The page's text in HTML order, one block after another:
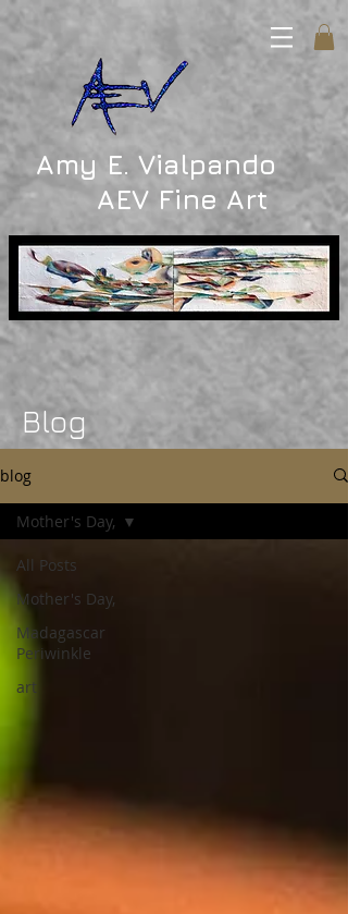
Amy E. Vialpando
AEV Fine Art
Blog
blog
All Posts
Mother's Day,
Madagascar
Periwinkle
art
Mother's Day,